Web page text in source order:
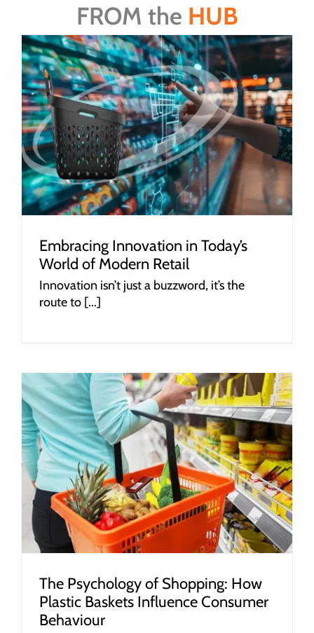
FROM the HUB
Embracing Innovation in Today’s
World of Modern Retail
Innovation isn’t just a buzzword, it’s the
route to [...]
The Psychology of Shopping: How
Plastic Baskets Influence Consumer
Behaviour